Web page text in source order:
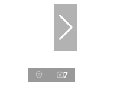
7